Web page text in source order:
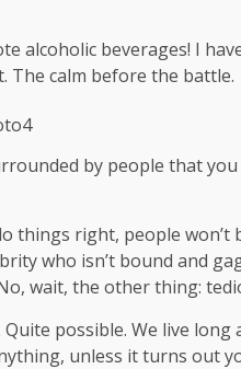
alcoholic beverages! I
The calm before the battle.
by people that you
things right, people won’t
who isn’t bound and
wait, the other thing:
possible. We live long
unless it turns out